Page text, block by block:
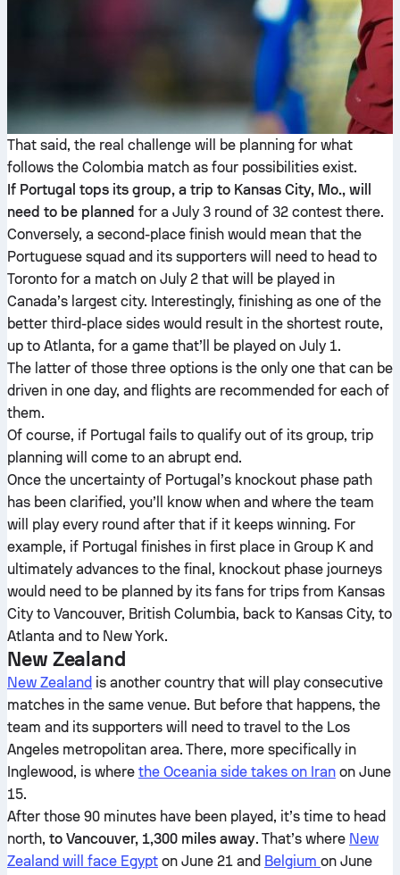
That said, the real challenge will be planning for what
follows the Colombia match as four possibilities exist.
If Portugal tops its group, a trip to Kansas City, Mo., will
need to be planned for a July 3 round of 32 contest there.
Conversely, a second-place finish would mean that the
Portuguese squad and its supporters will need to head to
Toronto for a match on July 2 that will be played in
Canada’s largest city. Interestingly, finishing as one of the
better third-place sides would result in the shortest route,
up to Atlanta, for a game that’ll be played on July 1.
The latter of those three options is the only one that can be
driven in one day, and flights are recommended for each of
them.
Of course, if Portugal fails to qualify out of its group, trip
planning will come to an abrupt end.
Once the uncertainty of Portugal’s knockout phase path
has been clarified, you’ll know when and where the team
will play every round after that if it keeps winning. For
example, if Portugal finishes in first place in Group K and
ultimately advances to the final, knockout phase journeys
would need to be planned by its fans for trips from Kansas
City to Vancouver, British Columbia, back to Kansas City, to
Atlanta and to New York.
New Zealand
New Zealand is another country that will play consecutive
matches in the same venue. But before that happens, the
team and its supporters will need to travel to the Los
Angeles metropolitan area. There, more specifically in
Inglewood, is where the Oceania side takes on Iran on June
15.
After those 90 minutes have been played, it’s time to head
north, to Vancouver, 1,300 miles away. That’s where New
Zealand will face Egypt on June 21 and Belgium on June